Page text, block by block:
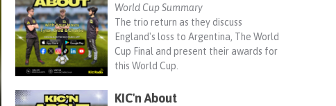
World Cup Summary
The trio return as they discuss
England's loss to Argentina, The World
Cup Final and present their awards for
this World Cup.
KIC'n About